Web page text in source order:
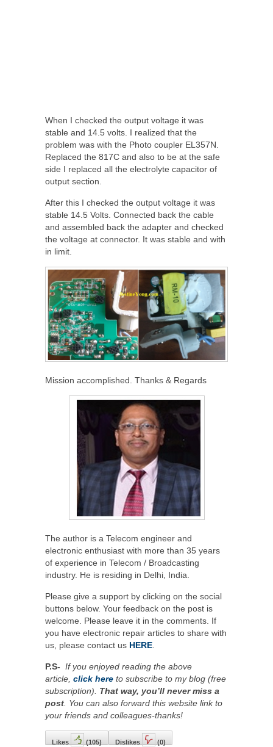
When I checked the output voltage it was
stable and 14.5 volts. I realized that the
problem was with the Photo coupler EL357N.
Replaced the 817C and also to be at the safe
side I replaced all the electrolyte capacitor of
output section.
After this I checked the output voltage it was
stable 14.5 Volts. Connected back the cable
and assembled back the adapter and checked
the voltage at connector. It was stable and with
in limit.
Mission accomplished. Thanks & Regards
The author is a Telecom engineer and
electronic enthusiast with more than 35 years
of experience in Telecom / Broadcasting
industry. He is residing in Delhi, India.
Please give a support by clicking on the social
buttons below. Your feedback on the post is
welcome. Please leave it in the comments. If
you have electronic repair articles to share with
us, please contact us HERE
P.S- If you enjoyed reading the above
article, click here to subscribe to my blog (free
subscription). That way, you’ll never miss a
post . You can also forward this website link to
your friends and colleagues-thanks!
Likes (105) Dislikes (0)